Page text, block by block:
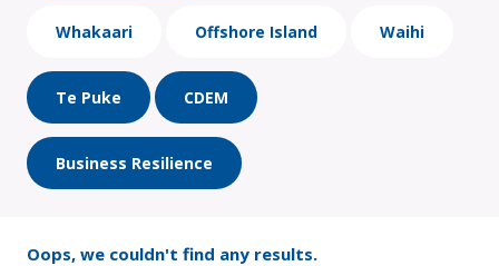
Whakaari Offshore Island Waihi
Te Puke CDEM
Business Resilience
Oops, we couldn't find any results.